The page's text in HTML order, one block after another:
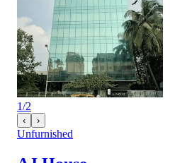
1/2
‹ ›
Unfurnished